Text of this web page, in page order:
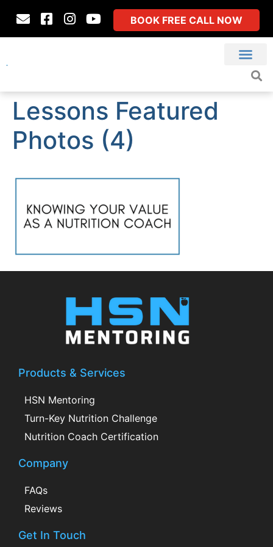
BOOK FREE CALL NOW
Lessons Featured
Photos (4)
Products & Services
HSN Mentoring
Turn-Key Nutrition Challenge
Nutrition Coach Certification
Company
FAQs
Reviews
Get In Touch